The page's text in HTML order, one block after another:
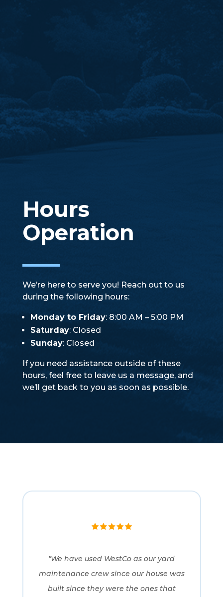
Hours
Operation
We’re here to serve you! Reach out to us
during the following hours:
Monday to Friday: 8:00 AM – 5:00 PM
Saturday: Closed
Sunday: Closed
If you need assistance outside of these
hours, feel free to leave us a message, and
we’ll get back to you as soon as possible.
"We have used WestCo as our yard
maintenance crew since our house was
built since they were the ones that